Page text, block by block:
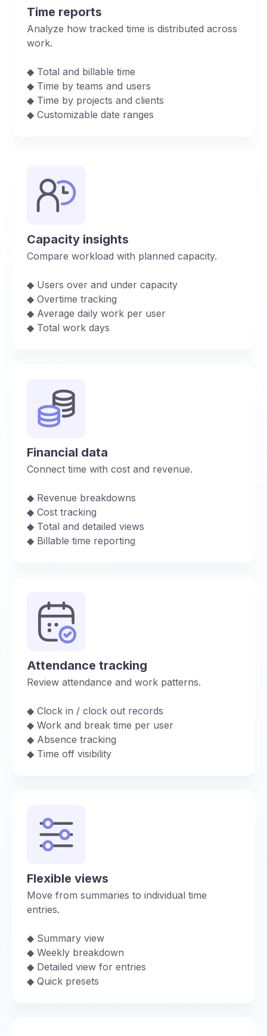
Time reports
Analyze how tracked time is distributed across
work.
◆︎ Total and billable time
◆︎ Time by teams and users
◆︎ Time by projects and clients
◆︎ Customizable date ranges
Capacity insights
Compare workload with planned capacity.
◆︎ Users over and under capacity
◆︎ Overtime tracking
◆︎ Average daily work per user
◆︎ Total work days
Financial data
Connect time with cost and revenue.
◆︎ Revenue breakdowns
◆︎ Cost tracking
◆︎ Total and detailed views
◆︎ Billable time reporting
Attendance tracking
Review attendance and work patterns.
◆︎ Clock in / clock out records
◆︎ Work and break time per user
◆︎ Absence tracking
◆︎ Time off visibility
Flexible views
Move from summaries to individual time
entries.
◆︎ Summary view
◆︎ Weekly breakdown
◆︎ Detailed view for entries
◆︎ Quick presets